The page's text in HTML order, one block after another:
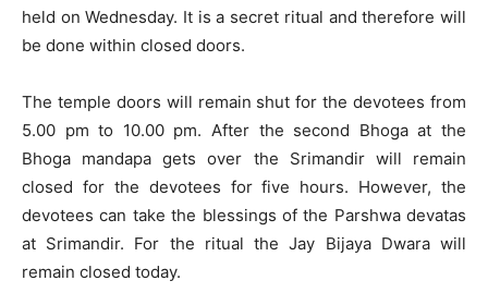
held on Wednesday. It is a secret ritual and therefore will
be done within closed doors.
The temple doors will remain shut for the devotees from
5.00 pm to 10.00 pm. After the second Bhoga at the
Bhoga mandapa gets over the Srimandir will remain
closed for the devotees for five hours. However, the
devotees can take the blessings of the Parshwa devatas
at Srimandir. For the ritual the Jay Bijaya Dwara will
remain closed today.